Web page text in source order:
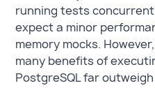
running tests
expect a minor
memory mocks.
many benefits of
PostgreSQL far